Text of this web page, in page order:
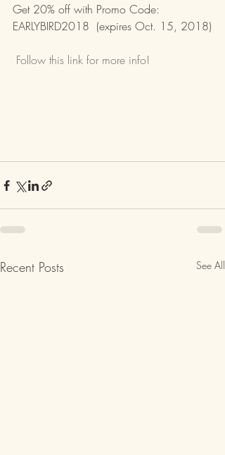
Get 20% off with Promo Code:
EARLYBIRD2018  (expires Oct. 15, 2018)
Follow this link for more info!
Recent Posts See All